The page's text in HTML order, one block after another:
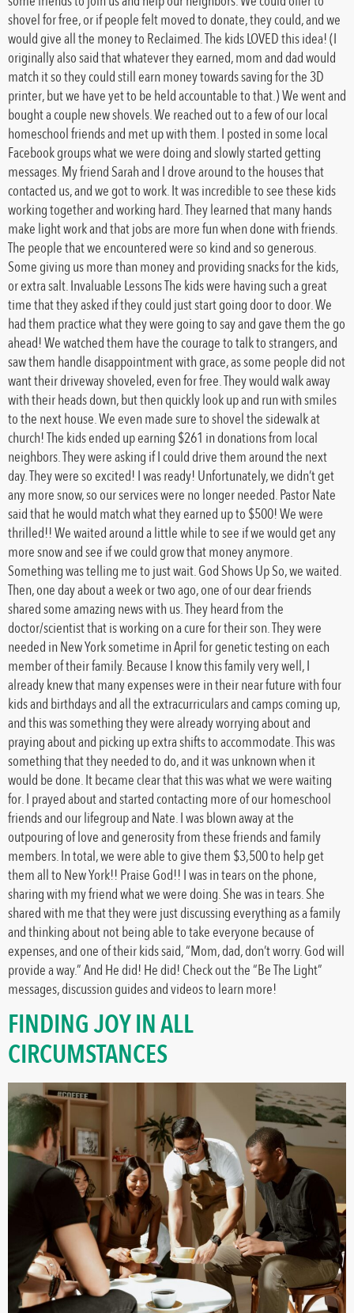
shovel for free, or if people felt moved to donate, they could, and we
would give all the money to Reclaimed. The kids LOVED this idea! (I
originally also said that whatever they earned, mom and dad would
match it so they could still earn money towards saving for the 3D
printer, but we have yet to be held accountable to that.) We went and
bought a couple new shovels. We reached out to a few of our local
homeschool friends and met up with them. I posted in some local
Facebook groups what we were doing and slowly started getting
messages. My friend Sarah and I drove around to the houses that
contacted us, and we got to work. It was incredible to see these kids
working together and working hard. They learned that many hands
make light work and that jobs are more fun when done with friends.
The people that we encountered were so kind and so generous.
Some giving us more than money and providing snacks for the kids,
or extra salt. Invaluable Lessons The kids were having such a great
time that they asked if they could just start going door to door. We
had them practice what they were going to say and gave them the go
ahead! We watched them have the courage to talk to strangers, and
saw them handle disappointment with grace, as some people did not
want their driveway shoveled, even for free. They would walk away
with their heads down, but then quickly look up and run with smiles
to the next house. We even made sure to shovel the sidewalk at
church! The kids ended up earning $261 in donations from local
neighbors. They were asking if I could drive them around the next
day. They were so excited! I was ready! Unfortunately, we didn’t get
any more snow, so our services were no longer needed. Pastor Nate
said that he would match what they earned up to $500! We were
thrilled!! We waited around a little while to see if we would get any
more snow and see if we could grow that money anymore.
Something was telling me to just wait. God Shows Up So, we waited.
Then, one day about a week or two ago, one of our dear friends
shared some amazing news with us. They heard from the
doctor/scientist that is working on a cure for their son. They were
needed in New York sometime in April for genetic testing on each
member of their family. Because I know this family very well, I
already knew that many expenses were in their near future with four
kids and birthdays and all the extracurriculars and camps coming up,
and this was something they were already worrying about and
praying about and picking up extra shifts to accommodate. This was
something that they needed to do, and it was unknown when it
would be done. It became clear that this was what we were waiting
for. I prayed about and started contacting more of our homeschool
friends and our lifegroup and Nate. I was blown away at the
outpouring of love and generosity from these friends and family
members. In total, we were able to give them $3,500 to help get
them all to New York!! Praise God!! I was in tears on the phone,
sharing with my friend what we were doing. She was in tears. She
shared with me that they were just discussing everything as a family
and thinking about not being able to take everyone because of
expenses, and one of their kids said, “Mom, dad, don’t worry. God will
provide a way.” And He did! He did! Check out the “Be The Light”
messages, discussion guides and videos to learn more!
FINDING JOY IN ALL
CIRCUMSTANCES